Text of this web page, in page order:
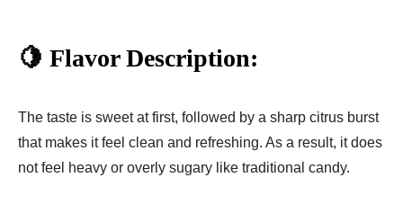
🍋 Flavor Description:
The taste is sweet at first, followed by a sharp citrus burst
that makes it feel clean and refreshing. As a result, it does
not feel heavy or overly sugary like traditional candy.